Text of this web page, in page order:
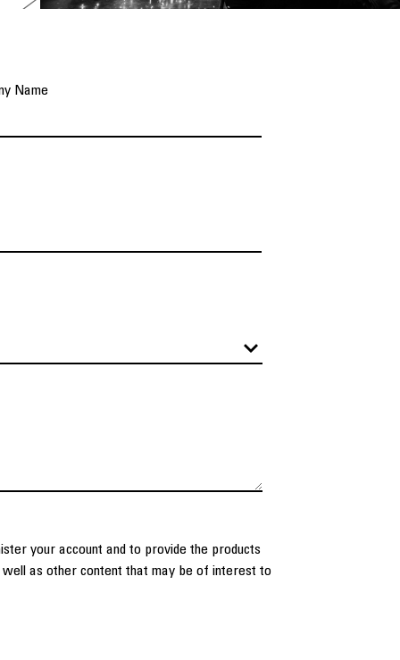
Name
your account and to provide the products
as other content that may be of interest to